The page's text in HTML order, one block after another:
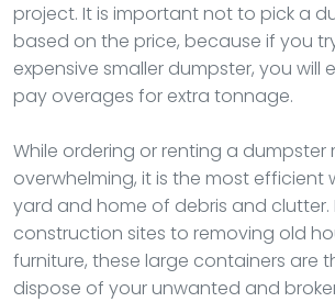
project. It is important not to pick a
based on the price, because if you
expensive smaller dumpster, you will
pay overages for extra tonnage.
While ordering or renting a dumpster
overwhelming, it is the most efficient
yard and home of debris and clutter.
construction sites to removing old
furniture, these large containers are
dispose of your unwanted and